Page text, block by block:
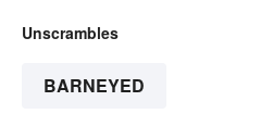
Unscrambles
BARNEYED